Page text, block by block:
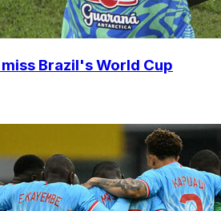
Brazil's World Cup